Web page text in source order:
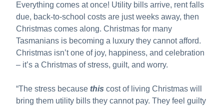
Everything comes at once! Utility bills arrive, rent falls
due, back-to-school costs are just weeks away, then
Christmas comes along. Christmas for many
Tasmanians is becoming a luxury they cannot afford.
Christmas isn’t one of joy, happiness, and celebration
– it’s a Christmas of stress, guilt, and worry.
“The stress because this cost of living Christmas will
bring them utility bills they cannot pay. They feel guilty